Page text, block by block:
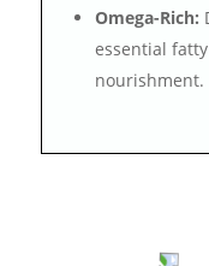
Omega-Rich:
essential
nourishment.